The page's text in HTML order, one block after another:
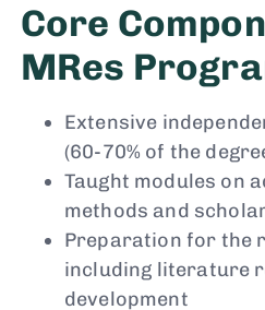
Core
MRes
Extensive
(60-70% of the
Taught modules on
methods and
Preparation for the
including literature
development